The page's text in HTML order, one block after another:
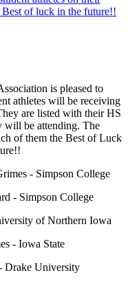
Best of luck in the future!!
is pleased to
athletes will be receiving
are listed with their HS
will be attending. The
of them the Best of Luck
- Simpson College
- Simpson College
of Northern Iowa
- Iowa State
Drake University